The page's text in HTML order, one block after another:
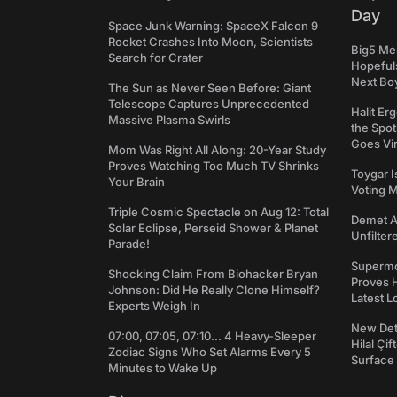
Space Junk Warning: SpaceX Falcon 9
Rocket Crashes Into Moon, Scientists
Search for Crater
The Sun as Never Seen Before: Giant
Telescope Captures Unprecedented
Massive Plasma Swirls
Mom Was Right All Along: 20-Year Study
Proves Watching Too Much TV Shrinks
Your Brain
Triple Cosmic Spectacle on Aug 12: Total
Solar Eclipse, Perseid Shower & Planet
Parade!
Shocking Claim From Biohacker Bryan
Johnson: Did He Really Clone Himself?
Experts Weigh In
07:00, 07:05, 07:10... 4 Heavy-Sleeper
Zodiac Signs Who Set Alarms Every 5
Minutes to Wake Up
Day
Big5
Next
Halit
the
Goes
Toygar
Voting
Demet
Proves
Latest
New
Hilal
Surface